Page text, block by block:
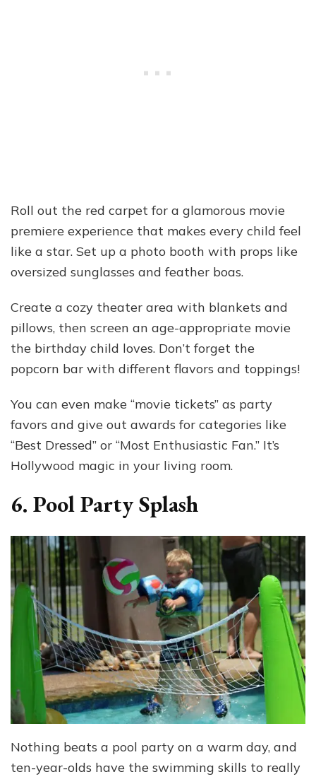
Roll out the red carpet for a glamorous movie
premiere experience that makes every child feel
like a star. Set up a photo booth with props like
oversized sunglasses and feather boas.
Create a cozy theater area with blankets and
pillows, then screen an age-appropriate movie
the birthday child loves. Don’t forget the
popcorn bar with different flavors and toppings!
You can even make “movie tickets” as party
favors and give out awards for categories like
“Best Dressed” or “Most Enthusiastic Fan.” It’s
Hollywood magic in your living room.
6. Pool Party Splash
Nothing beats a pool party on a warm day, and
ten-year-olds have the swimming skills to really